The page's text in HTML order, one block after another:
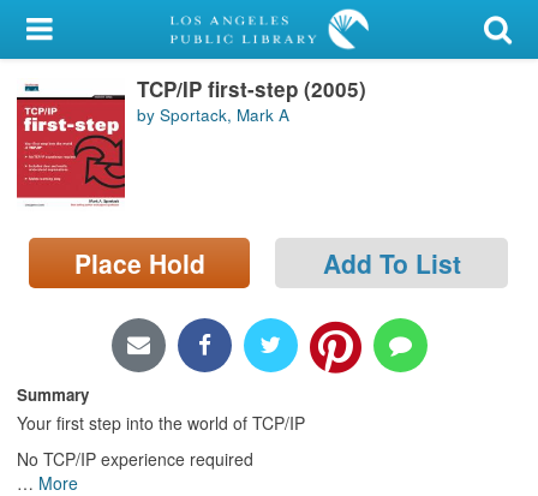
My Account
Library Card
Sign In
Search
Locations/Hours (external
page)
TCP/IP first-step (2005)
by Sportack, Mark A
Place Hold Add To List
Summary
Your first step into the world of TCP/IP
No TCP/IP experience required
… More